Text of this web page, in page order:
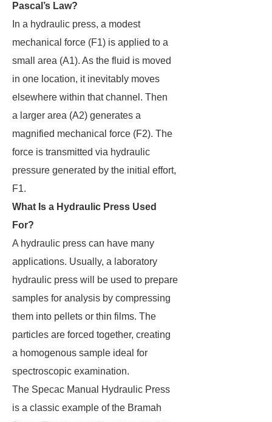
Pascal’s Law?
In a hydraulic press, a modest
mechanical force (F1) is applied to a
small area (A1). As the fluid is moved
in one location, it inevitably moves
elsewhere within that channel. Then
a larger area (A2) generates a
magnified mechanical force (F2). The
force is transmitted via hydraulic
pressure generated by the initial effort,
F1.
What Is a Hydraulic Press Used
For?
A hydraulic press can have many
applications. Usually, a laboratory
hydraulic press will be used to prepare
samples for analysis by compressing
them into pellets or thin films. The
particles are forced together, creating
a homogenous sample ideal for
spectroscopic examination.
The Specac Manual Hydraulic Press
is a classic example of the Bramah